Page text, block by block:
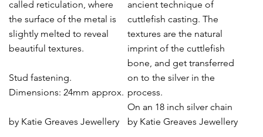
called reticulation, where
the surface of the metal is
slightly melted to reveal
beautiful textures.
Stud fastening.
Dimensions: 24mm approx.
by Katie Greaves Jewellery
ancient technique of
cuttlefish casting. The
textures are the natural
imprint of the cuttlefish
bone, and get transferred
on to the silver in the
process.
On an 18 inch silver chain
by Katie Greaves Jewellery